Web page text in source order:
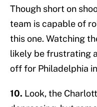
Though short on
team is capable of
this one. Watching
likely be frustrating
off for Philadelphia
10. Look, the